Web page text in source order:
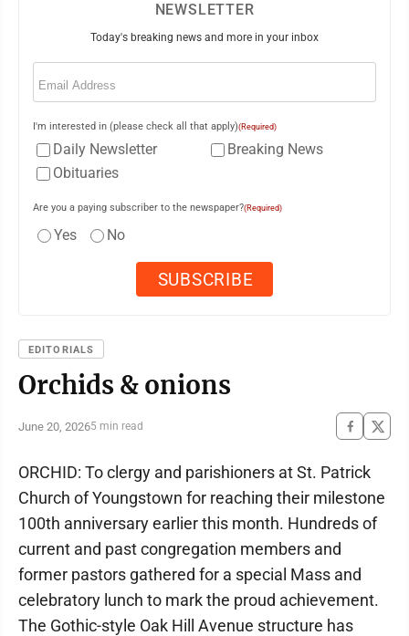
NEWSLETTER
Today's breaking news and more in your inbox
Email
I'm interested in (please check all that apply)(Required)
Daily Newsletter
Breaking News
Obituaries
Are you a paying subscriber to the newspaper?(Required)
Yes No
EDITORIALS
Orchids & onions
June 20, 20265 min read
ORCHID: To clergy and parishioners at St. Patrick
Church of Youngstown for reaching their milestone
100th anniversary earlier this month. Hundreds of
current and past congregation members and
former pastors gathered for a special Mass and
celebratory lunch to mark the proud achievement.
The Gothic-style Oak Hill Avenue structure has